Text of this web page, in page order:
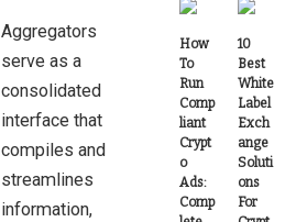
Aggregators
serve as a
consolidated
interface that
compiles and
streamlines
information,
How
To
Run
Comp
liant
Crypt
o
Ads:
Comp
10
Best
White
Label
Exch
ange
Soluti
ons
For